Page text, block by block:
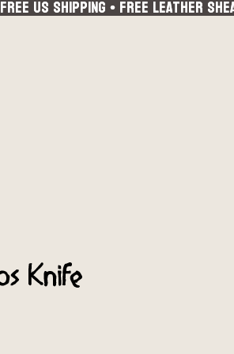
FREE US SHIPPING • FREE LEATHER
FREE US SHIPPING • FREE LEATHER